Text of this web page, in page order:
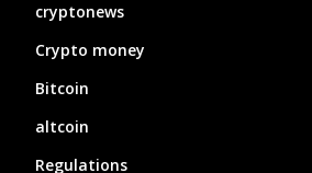
cryptonews
Crypto money
Bitcoin
altcoin
Regulations